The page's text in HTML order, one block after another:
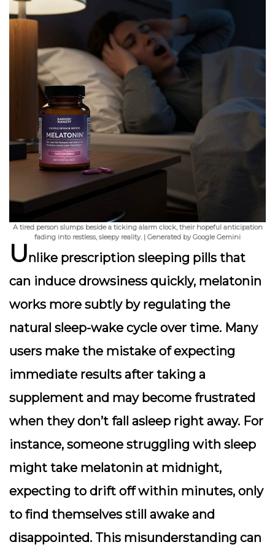
A tired person slumps beside a ticking alarm clock, their hopeful anticipation
fading into restless, sleepy reality. | Generated by Google Gemini
Unlike prescription sleeping pills that
can induce drowsiness quickly, melatonin
works more subtly by regulating the
natural sleep-wake cycle over time. Many
users make the mistake of expecting
immediate results after taking a
supplement and may become frustrated
when they don’t fall asleep right away. For
instance, someone struggling with sleep
might take melatonin at midnight,
expecting to drift off within minutes, only
to find themselves still awake and
disappointed. This misunderstanding can